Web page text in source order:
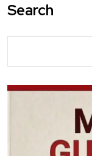
Search